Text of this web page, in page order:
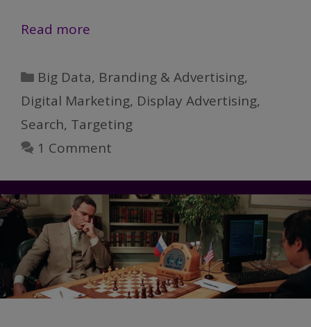
Read more
Electrification
of
Marketing
Categories
Big Data, Branding & Advertising,
Digital Marketing, Display Advertising,
Search, Targeting
1 Comment